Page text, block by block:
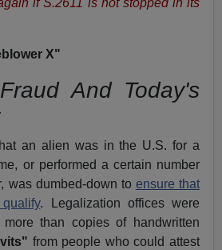
if S.2611 is not stopped in its
X"
And Today's
an alien was in the U.S. for a
or performed a certain number
was dumbed-down to ensure that
. Legalization offices were
than copies of handwritten
from people who could attest